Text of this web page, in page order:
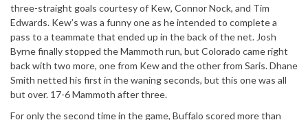
three-straight goals courtesy of Kew, Connor Nock, and Tim
Edwards. Kew’s was a funny one as he intended to complete a
pass to a teammate that ended up in the back of the net. Josh
Byrne finally stopped the Mammoth run, but Colorado came right
back with two more, one from Kew and the other from Saris. Dhane
Smith netted his first in the waning seconds, but this one was all
but over. 17-6 Mammoth after three.
For only the second time in the game, Buffalo scored more than